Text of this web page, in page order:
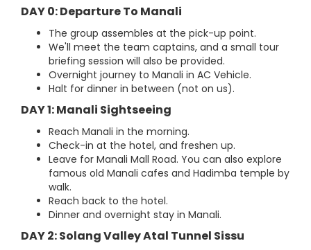
DAY 0: Departure To Manali
The group assembles at the pick-up point.
We'll meet the team captains, and a small tour
briefing session will also be provided.
Overnight journey to Manali in AC Vehicle.
Halt for dinner in between (not on us).
DAY 1: Manali Sightseeing
Reach Manali in the morning.
Check-in at the hotel, and freshen up.
Leave for Manali Mall Road. You can also explore
famous old Manali cafes and Hadimba temple by
walk.
Reach back to the hotel.
Dinner and overnight stay in Manali.
DAY 2: Solang Valley Atal Tunnel Sissu